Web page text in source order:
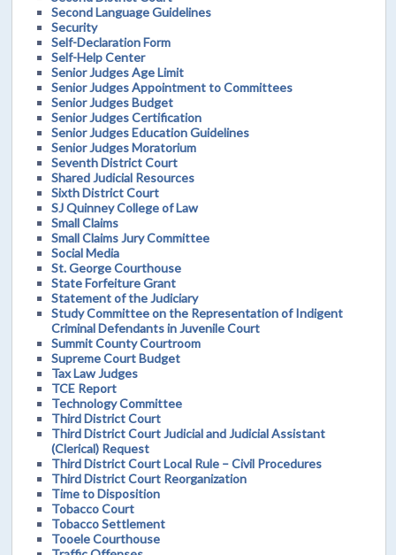
Second Language Guidelines
Security
Self-Declaration Form
Self-Help Center
Senior Judges Age Limit
Senior Judges Appointment to Committees
Senior Judges Budget
Senior Judges Certification
Senior Judges Education Guidelines
Senior Judges Moratorium
Seventh District Court
Shared Judicial Resources
Sixth District Court
SJ Quinney College of Law
Small Claims
Small Claims Jury Committee
Social Media
St. George Courthouse
State Forfeiture Grant
Statement of the Judiciary
Study Committee on the Representation of Indigent
Criminal Defendants in Juvenile Court
Summit County Courtroom
Supreme Court Budget
Tax Law Judges
TCE Report
Technology Committee
Third District Court
Third District Court Judicial and Judicial Assistant
(Clerical) Request
Third District Court Local Rule – Civil Procedures
Third District Court Reorganization
Time to Disposition
Tobacco Court
Tobacco Settlement
Tooele Courthouse